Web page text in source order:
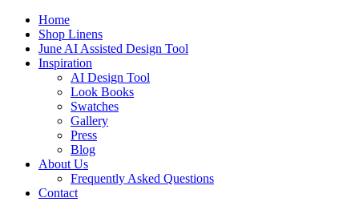
Skip
content
Home
Shop Linens
June AI Assisted Design Tool
Inspiration
AI Design Tool
Look Books
Swatches
Gallery
Press
Blog
About Us
Frequently Asked Questions
Contact